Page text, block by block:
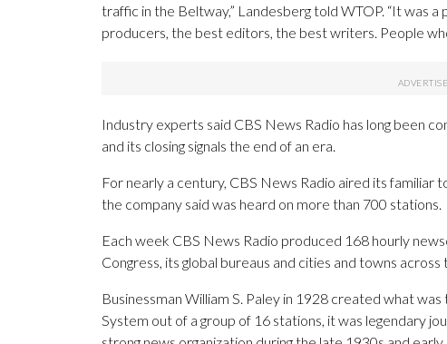
traffic in the Beltway,” Landesberg told WTOP. “It was
producers, the best editors, the best writers. People
Industry experts said CBS News Radio has long been
and its closing signals the end of an era.
For nearly a century, CBS News Radio aired its
the company said was heard on more than 700 stations.
Each week CBS News Radio produced 168 hourly
Congress, its global bureaus and cities and towns across
Businessman William S. Paley in 1928 created what
System out of a group of 16 stations, it was legendary